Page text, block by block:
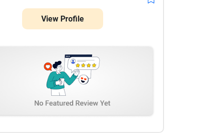
View Profile